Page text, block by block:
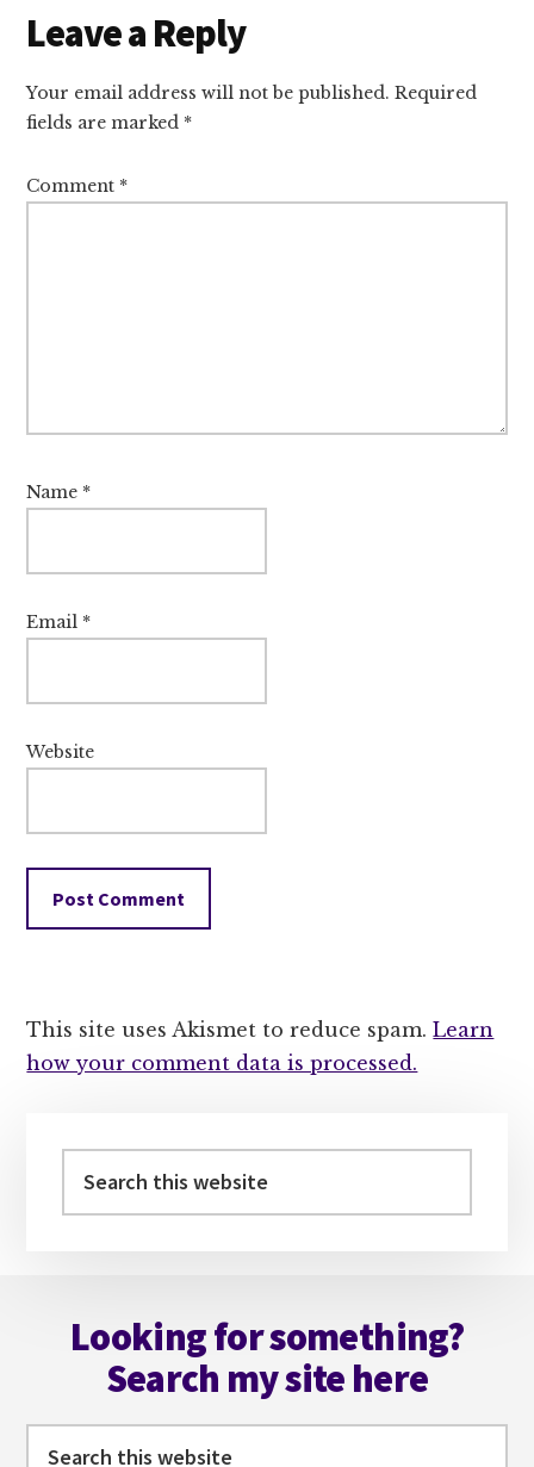
Reader
Interactions
Leave a Reply
Your email address will not be published. Required
fields are marked *
Comment *
Name *
Email *
Website
This site uses Akismet to reduce spam.Learn
how your comment data is processed.
Sidebar
this
Looking for something?
Search my site here